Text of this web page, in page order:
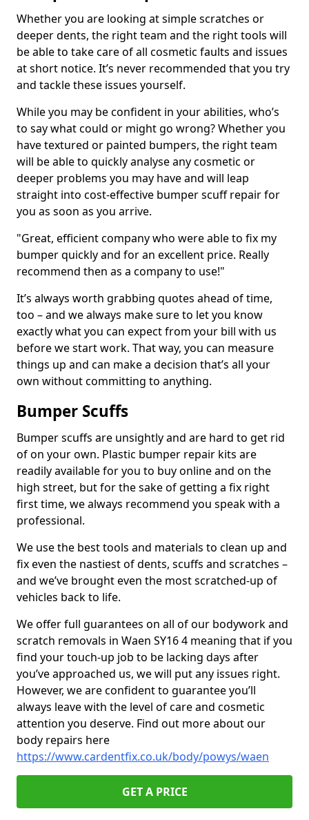
Whether you are looking at simple scratches or
deeper dents, the right team and the right tools will
be able to take care of all cosmetic faults and issues
at short notice. It’s never recommended that you try
and tackle these issues yourself.
While you may be confident in your abilities, who’s
to say what could or might go wrong? Whether you
have textured or painted bumpers, the right team
will be able to quickly analyse any cosmetic or
deeper problems you may have and will leap
straight into cost-effective bumper scuff repair for
you as soon as you arrive.
"Great, efficient company who were able to fix my
bumper quickly and for an excellent price. Really
recommend then as a company to use!"
It’s always worth grabbing quotes ahead of time,
too – and we always make sure to let you know
exactly what you can expect from your bill with us
before we start work. That way, you can measure
things up and can make a decision that’s all your
own without committing to anything.
Bumper Scuffs
Bumper scuffs are unsightly and are hard to get rid
of on your own. Plastic bumper repair kits are
readily available for you to buy online and on the
high street, but for the sake of getting a fix right
first time, we always recommend you speak with a
professional.
We use the best tools and materials to clean up and
fix even the nastiest of dents, scuffs and scratches –
and we’ve brought even the most scratched-up of
vehicles back to life.
We offer full guarantees on all of our bodywork and
scratch removals in Waen SY16 4 meaning that if you
find your touch-up job to be lacking days after
you’ve approached us, we will put any issues right.
However, we are confident to guarantee you’ll
always leave with the level of care and cosmetic
attention you deserve. Find out more about our
body repairs here
https://www.cardentfix.co.uk/body/powys/waen
GET A PRICE